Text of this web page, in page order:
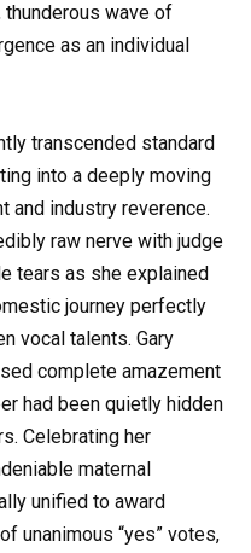
wave of
as an individual
transcended standard
into a deeply moving
and industry reverence.
raw nerve with judge
tears as she explained
journey perfectly
vocal talents. Gary
complete amazement
had been quietly hidden
Celebrating her
maternal
unified to award
unanimous “yes” votes,